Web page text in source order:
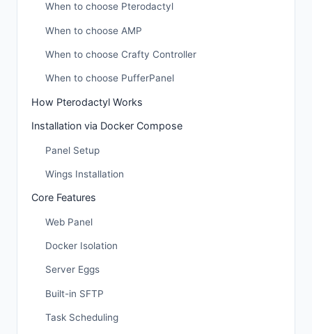
When to choose Pterodactyl
When to choose AMP
When to choose Crafty Controller
When to choose PufferPanel
How Pterodactyl Works
Installation via Docker Compose
Panel Setup
Wings Installation
Core Features
Web Panel
Docker Isolation
Server Eggs
Built-in SFTP
Task Scheduling